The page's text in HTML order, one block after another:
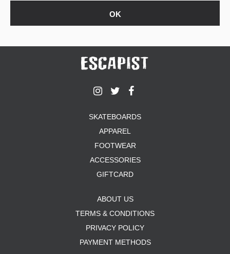
SKATEBOARDS
APPAREL
FOOTWEAR
ACCESSORIES
GIFTCARD
ABOUT US
TERMS & CONDITIONS
PRIVACY POLICY
PAYMENT METHODS